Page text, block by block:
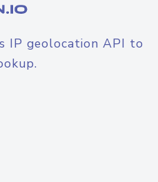
IP geolocation API to